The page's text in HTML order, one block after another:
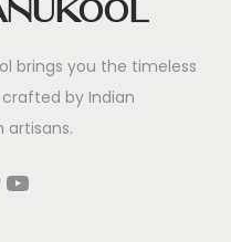
brings you the timeless
by Indian
artisans.
YouTube